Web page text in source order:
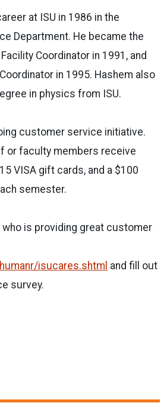
at ISU in 1986 in the
Department. He became the
Coordinator in 1991, and
in 1995. Hashem also
in physics from ISU.
customer service initiative.
or faculty members receive
VISA gift cards, and a $100
semester.
is providing great customer
isucares.shtml and fill out
survey.